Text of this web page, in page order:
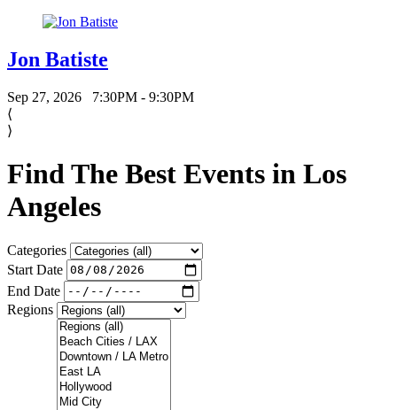
Jon Batiste
Sep 27, 2026
7:30PM - 9:30PM
⟨
⟩
Find The Best Events in Los
Angeles
Categories
Start Date
End Date
Regions